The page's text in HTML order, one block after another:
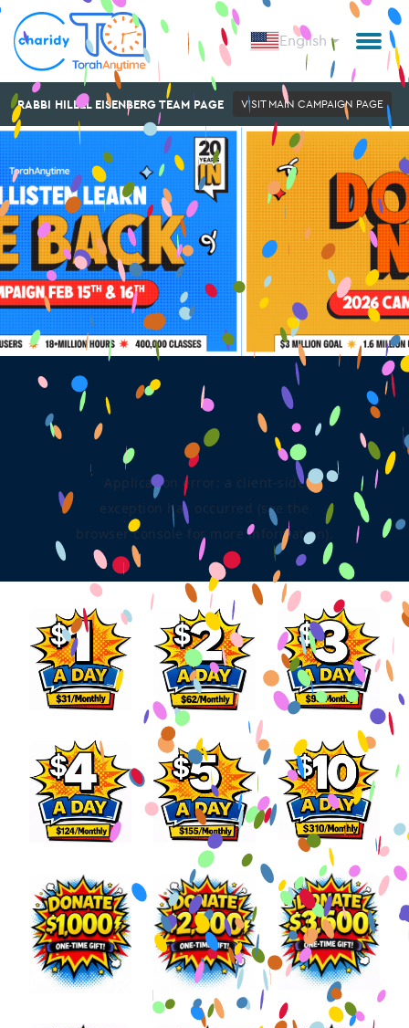
English
RABBI HILLEL EISENBERG TEAM PAGE VISIT MAIN CAMPAIGN PAGE